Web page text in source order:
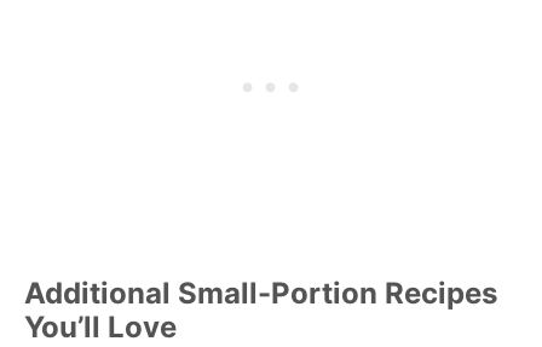
Additional Small-Portion Recipes
You’ll Love